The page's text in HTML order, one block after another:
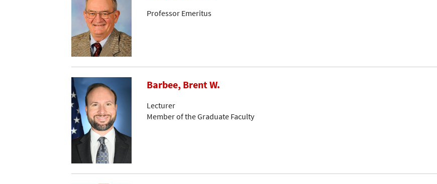
Professor Emeritus
Barbee, Brent W.
Lecturer
Member of the Graduate Faculty